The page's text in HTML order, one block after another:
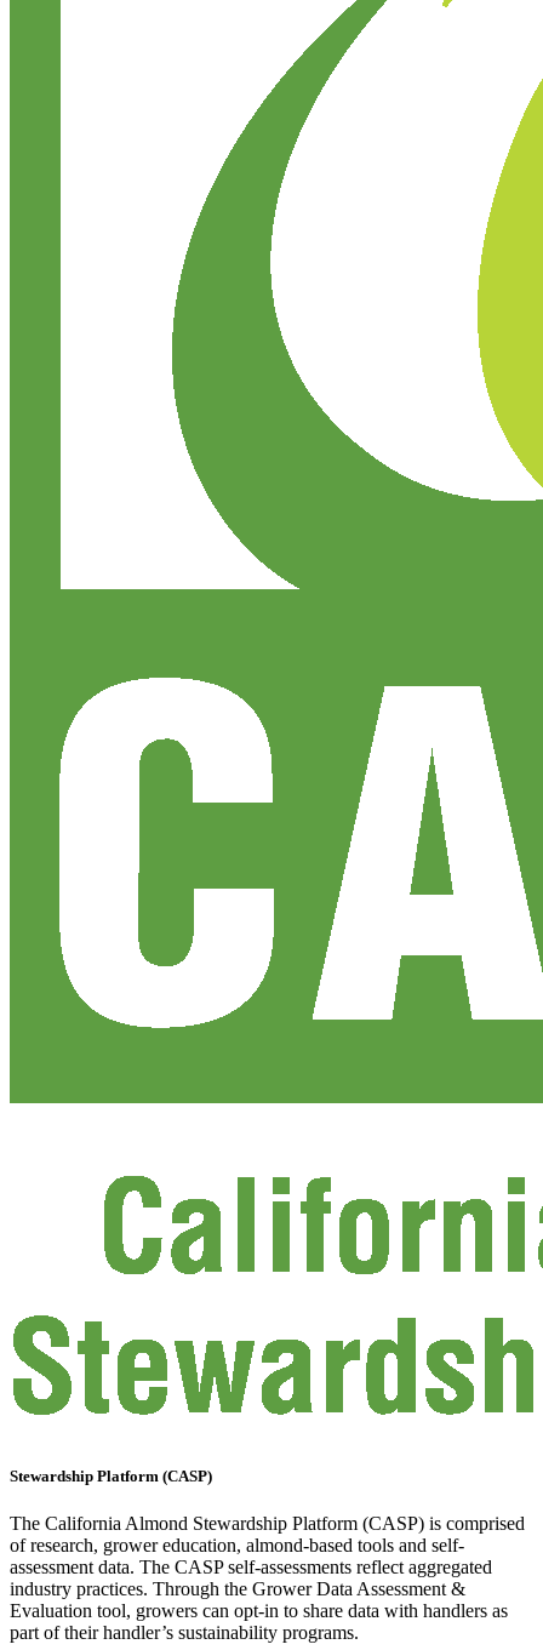
Stewardship Platform (CASP)
The California Almond Stewardship Platform (CASP) is comprised
of research, grower education, almond-based tools and self-
assessment data. The CASP self-assessments reflect aggregated
industry practices. Through the Grower Data Assessment &
Evaluation tool, growers can opt-in to share data with handlers as
part of their handler’s sustainability programs.